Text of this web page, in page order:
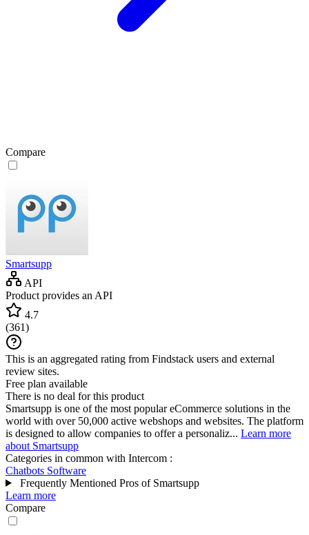
Compare
Smartsupp
API
Product provides an API
4.7
(361)
This is an aggregated rating from Findstack users and external
review sites.
Free plan available
There is no deal for this product
Smartsupp is one of the most popular eCommerce solutions in the
world with over 50,000 active webshops and websites. The platform
is designed to allow companies to offer a personaliz... Learn more
about Smartsupp
Categories in common with Intercom :
Chatbots Software
Frequently Mentioned Pros of Smartsupp
Learn more
Compare